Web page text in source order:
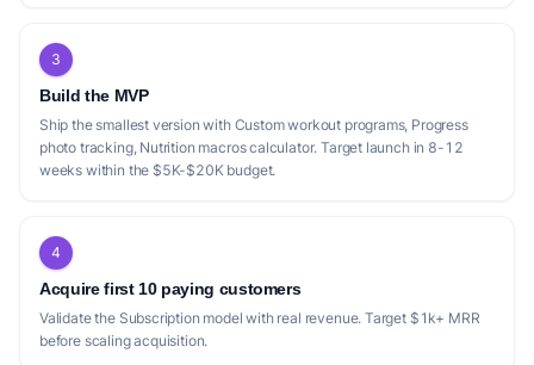
3
Build the MVP
Ship the smallest version with Custom workout programs, Progress
photo tracking, Nutrition macros calculator. Target launch in 8-12
weeks within the $5K-$20K budget.
4
Acquire first 10 paying customers
Validate the Subscription model with real revenue. Target $1k+ MRR
before scaling acquisition.